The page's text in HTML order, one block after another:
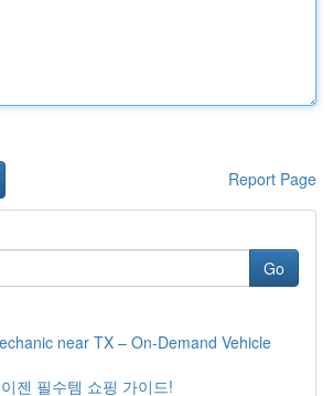
Report Page
Go
near TX – On-Demand Vehicle
젠 필수템 쇼핑 가이드!